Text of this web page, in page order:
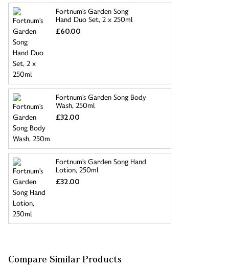
Fortnum's Garden Song
Hand Duo Set, 2 x 250ml
£60.00
Fortnum's Garden Song Body
Wash, 250ml
£32.00
Fortnum's Garden Song Hand
Lotion, 250ml
£32.00
Compare Similar Products